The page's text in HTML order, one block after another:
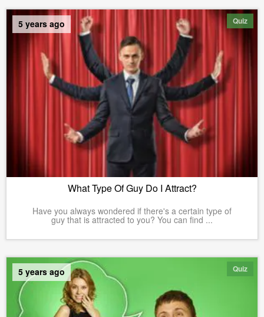
Quiz
5 years ago
What Type Of Guy Do I Attract?
Have you always wondered if there's a certain type of
guy that is attracted to you? You can find ...
Quiz
5 years ago